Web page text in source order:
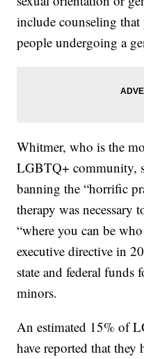
include counseling that
people undergoing a
Whitmer, who is the
LGBTQ+ community,
banning the “horrific
therapy was necessary
“where you can be
executive directive in
state and federal funds
minors.
An estimated 15% of
have reported that they